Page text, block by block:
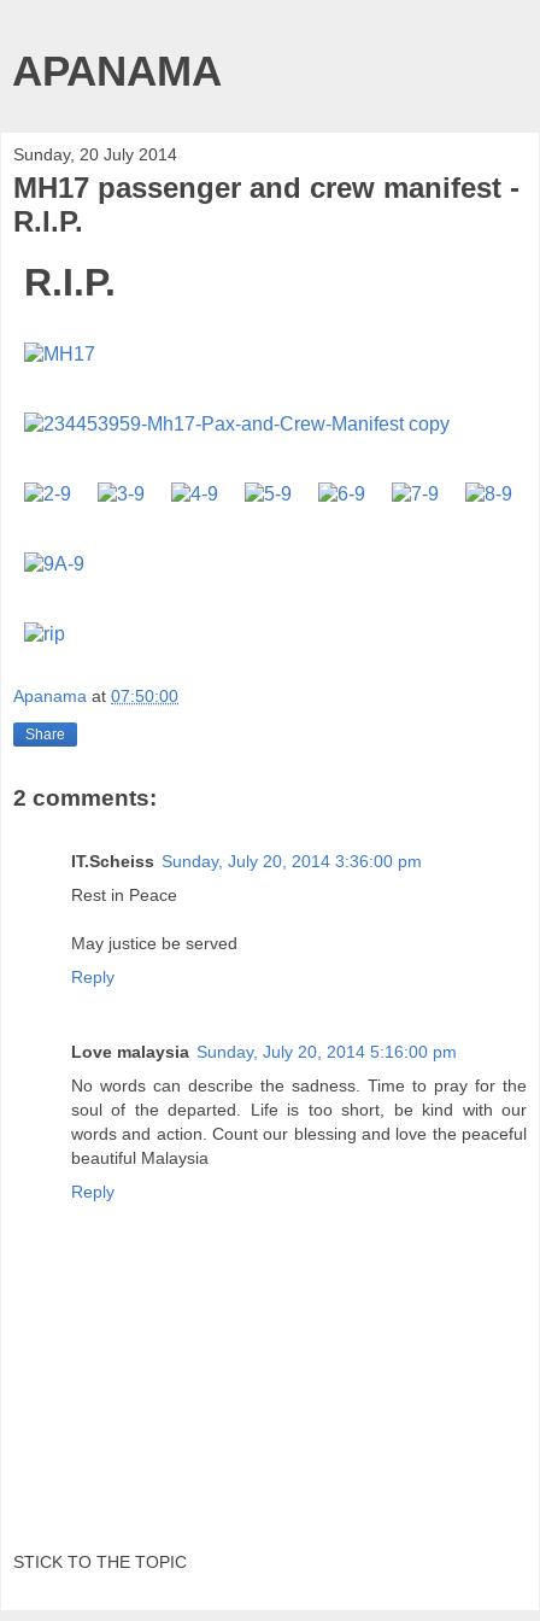
APANAMA
Sunday, 20 July 2014
MH17 passenger and crew manifest -
R.I.P.
R.I.P.
Apanama at 07:50:00
Share
2 comments:
IT.Scheiss Sunday, July 20, 2014 3:36:00 pm
Rest in Peace
May justice be served
Reply
Love malaysia Sunday, July 20, 2014 5:16:00 pm
No words can describe the sadness. Time to pray for the
soul of the departed. Life is too short, be kind with our
words and action. Count our blessing and love the peaceful
beautiful Malaysia
Reply
STICK TO THE TOPIC